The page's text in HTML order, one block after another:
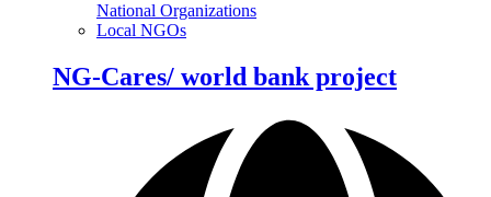
National Organizations
Local NGOs
NG-Cares/ world bank project